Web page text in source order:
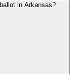
in Arkansas?